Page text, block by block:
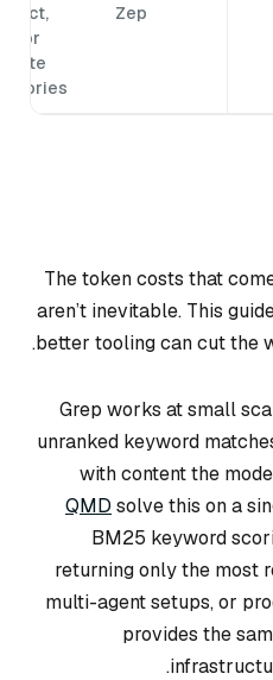
Zep
or
The token costs that
aren’t inevitable. This
better tooling can cut the
Grep works at small
unranked keyword
with content the
QMD solve this on a
BM25 keyword
returning only the most
multi-agent setups, or
provides the